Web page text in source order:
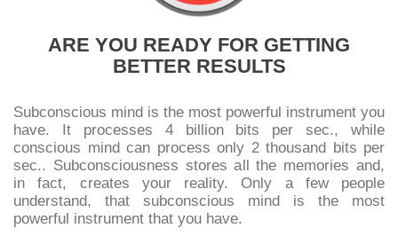
ARE YOU READY FOR GETTING
BETTER RESULTS
Subconscious mind is the most powerful instrument you
have. It processes 4 billion bits per sec., while
conscious mind can process only 2 thousand bits per
sec.. Subconsciousness stores all the memories and,
in fact, creates your reality. Only a few people
understand, that subconscious mind is the most
powerful instrument that you have.